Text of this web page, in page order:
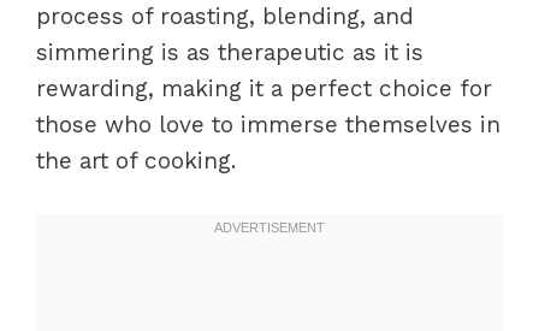
process of roasting, blending, and
simmering is as therapeutic as it is
rewarding, making it a perfect choice for
those who love to immerse themselves in
the art of cooking.